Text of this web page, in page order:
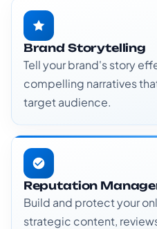
Brand Storytelling
Tell your brand's story
compelling narratives
target audience.
Reputation
Build and protect your
strategic content,